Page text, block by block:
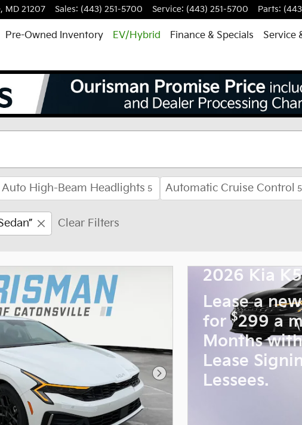
, MD 21207 Sales: (443) 251-5700 Service: (443) 251-5700 Parts:
Pre-Owned Inventory EV/Hybrid Finance & Specials Service
in Baltimore, MD
Auto High-Beam Headlights 5 Automatic Cruise Control 5
Clear Filters
Next Photo
2026 Kia K5
Lease a
for$299 a
Months
Lease
Lessees.